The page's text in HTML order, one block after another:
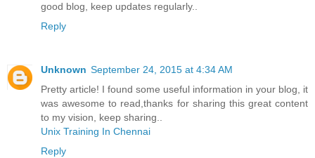
good blog, keep updates regularly..
Reply
Unknown September 24, 2015 at 4:34 AM
Pretty article! I found some useful information in your blog, it
was awesome to read,thanks for sharing this great content
to my vision, keep sharing..
Unix Training In Chennai
Reply